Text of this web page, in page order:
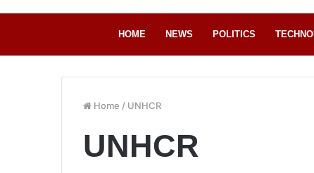
HOME NEWS POLITICS
Home / UNHCR
UNHCR